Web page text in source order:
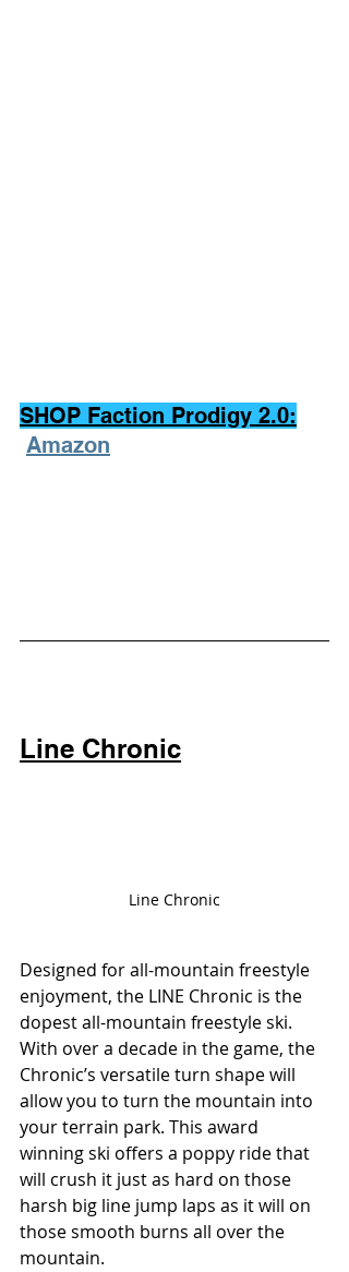
SHOP Faction Prodigy 2.0:
Amazon
Line Chronic
Line Chronic
Designed for all-mountain freestyle
enjoyment, the LINE Chronic is the
dopest all-mountain freestyle ski.
With over a decade in the game, the
Chronic’s versatile turn shape will
allow you to turn the mountain into
your terrain park. This award
winning ski offers a poppy ride that
will crush it just as hard on those
harsh big line jump laps as it will on
those smooth burns all over the
mountain.